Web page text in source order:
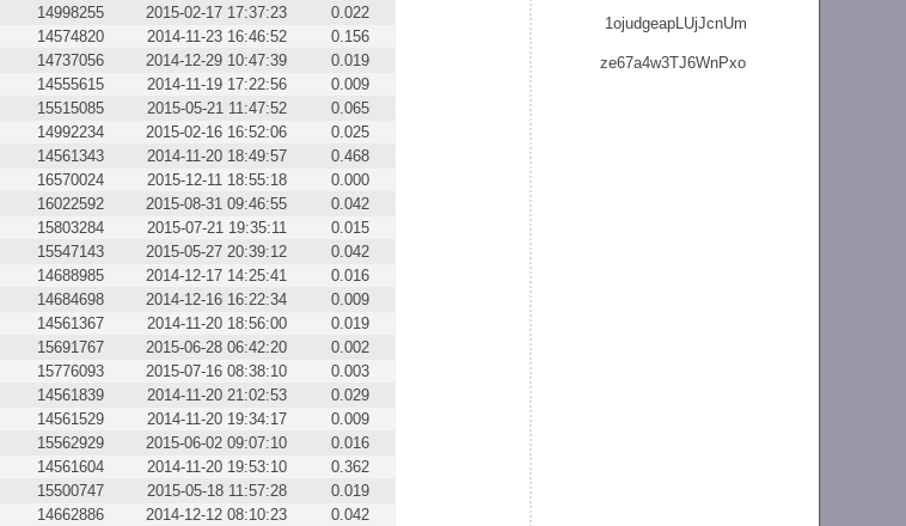
1ojudgeapLUjJcnUm
ze67a4w3TJ6WnPxo
14998255 2015-02-17 17:37:23
0.022
14574820 2014-11-23 16:46:52
0.156
14737056 2014-12-29 10:47:39
0.019
14555615 2014-11-19 17:22:56
0.009
15515085 2015-05-21 11:47:52
0.065
14992234 2015-02-16 16:52:06
0.025
14561343 2014-11-20 18:49:57
0.468
16570024 2015-12-11 18:55:18
0.000
16022592 2015-08-31 09:46:55
0.042
15803284 2015-07-21 19:35:11
0.015
15547143 2015-05-27 20:39:12
0.042
14688985 2014-12-17 14:25:41
0.016
14684698 2014-12-16 16:22:34
0.009
14561367 2014-11-20 18:56:00
0.019
15691767 2015-06-28 06:42:20
0.002
15776093 2015-07-16 08:38:10
0.003
14561839 2014-11-20 21:02:53
0.029
14561529 2014-11-20 19:34:17
0.009
15562929 2015-06-02 09:07:10
0.016
14561604 2014-11-20 19:53:10
0.362
15500747 2015-05-18 11:57:28
0.019
14662886 2014-12-12 08:10:23
0.042